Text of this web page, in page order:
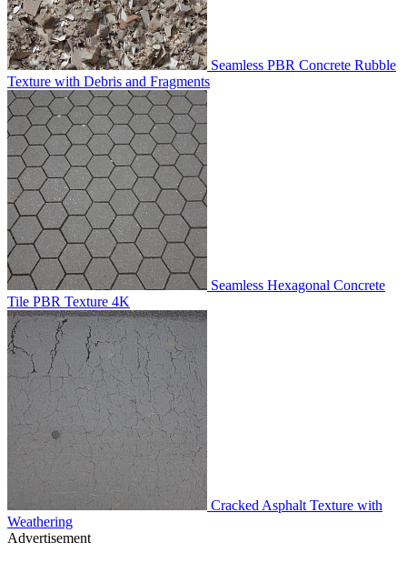
Seamless PBR Concrete Rubble
Texture with Debris and Fragments
Seamless Hexagonal Concrete
Tile PBR Texture 4K
Cracked Asphalt Texture with
Weathering
Advertisement